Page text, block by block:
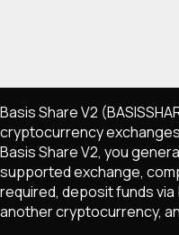
Basis Share V2
cryptocurrency
Basis Share V2, you
supported exchange,
required, deposit funds
another cryptocurrency,